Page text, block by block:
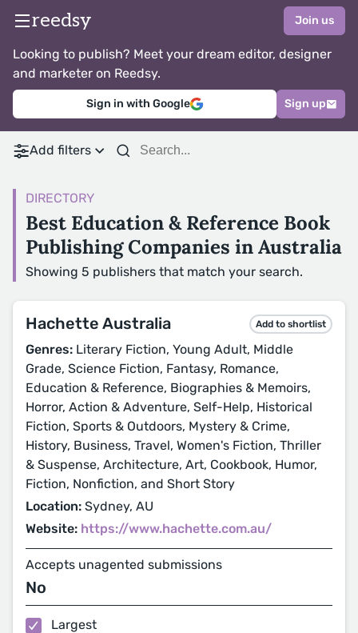
reedsy Join us
Looking to publish? Meet your dream editor, designer
and marketer on Reedsy.
Sign in with Google Sign up
Add filters
DIRECTORY
Best Education & Reference Book
Publishing Companies in Australia
Showing 5 publishers that match your search.
Hachette Australia Add to shortlist
Genres: Literary Fiction, Young Adult, Middle
Grade, Science Fiction, Fantasy, Romance,
Education & Reference, Biographies & Memoirs,
Horror, Action & Adventure, Self-Help, Historical
Fiction, Sports & Outdoors, Mystery & Crime,
History, Business, Travel, Women's Fiction, Thriller
& Suspense, Architecture, Art, Cookbook, Humor,
Fiction, Nonfiction, and Short Story
Location: Sydney, AU
Website: https://www.hachette.com.au/
Accepts unagented submissions
No
Largest